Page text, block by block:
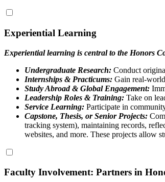
Experiential Learning
Experiential learning is central to the Honors
Undergraduate Research: Conduct
Internships & Practicums: Gain real-
Study Abroad & Global Engagement:
Leadership Roles & Training: Take on
Service Learning: Participate in
Capstone, Thesis, or Senior Projects:
tracking system), maintaining records,
websites, and more. These projects allow
Faculty Involvement: Partners in